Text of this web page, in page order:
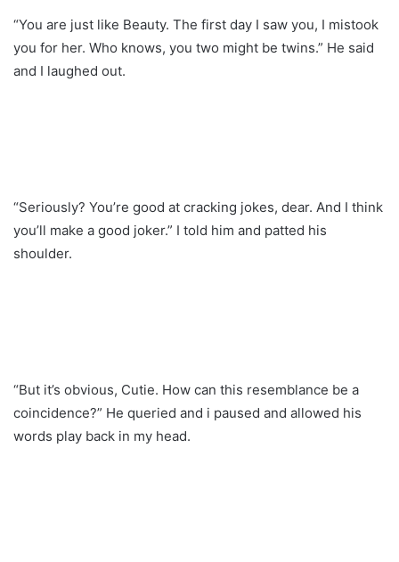
“You are just like Beauty. The first day I saw you, I mistook
you for her. Who knows, you two might be twins.” He said
and I laughed out.
“Seriously? You’re good at cracking jokes, dear. And I think
you’ll make a good joker.” I told him and patted his
shoulder.
“But it’s obvious, Cutie. How can this resemblance be a
coincidence?” He queried and i paused and allowed his
words play back in my head.